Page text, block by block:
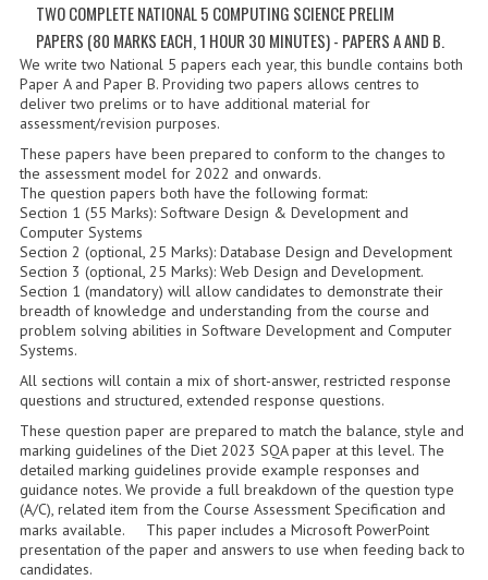
2018-2019
2017-2018
2016-2017
CHEMISTRY
COMPUTING SCIENCE
2015-2016
CHEMISTRY
COMPUTING SCIENCE
2014-2015
CHEMISTRY
COMPUTING
COMPUTING SCIENCE
INFORMATION SYSTEMS
TWO COMPLETE NATIONAL 5 COMPUTING SCIENCE PRELIM
PAPERS (80 MARKS EACH, 1 HOUR 30 MINUTES) - PAPERS A AND B.
We write two National 5 papers each year, this bundle contains both
Paper A and Paper B. Providing two papers allows centres to
deliver two prelims or to have additional material for
assessment/revision purposes.
These papers have been prepared to conform to the changes to
the assessment model for 2022 and onwards.
The question papers both have the following format:
Section 1 (55 Marks): Software Design & Development and
Computer Systems
Section 2 (optional, 25 Marks): Database Design and Development
Section 3 (optional, 25 Marks): Web Design and Development.
Section 1 (mandatory) will allow candidates to demonstrate their
breadth of knowledge and understanding from the course and
problem solving abilities in Software Development and Computer
Systems.
All sections will contain a mix of short-answer, restricted response
questions and structured, extended response questions.
These question paper are prepared to match the balance, style and
marking guidelines of the Diet 2023 SQA paper at this level. The
detailed marking guidelines provide example responses and
guidance notes. We provide a full breakdown of the question type
(A/C), related item from the Course Assessment Specification and
marks available. This paper includes a Microsoft PowerPoint
presentation of the paper and answers to use when feeding back to
candidates.